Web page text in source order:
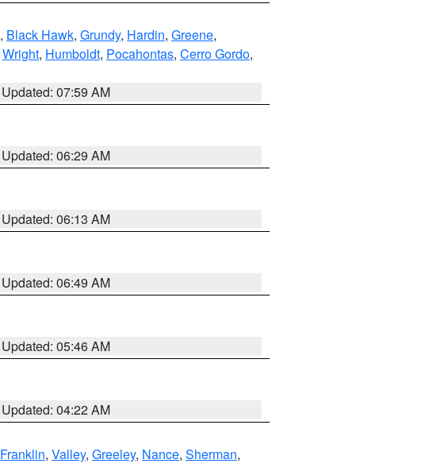
, Black Hawk, Grundy, Hardin, Greene,
Wright, Humboldt, Pocahontas, Cerro Gordo,
Updated: 07:59 AM
Updated: 06:29 AM
Updated: 06:13 AM
Updated: 06:49 AM
Updated: 05:46 AM
Updated: 04:22 AM
Franklin, Valley, Greeley, Nance, Sherman,